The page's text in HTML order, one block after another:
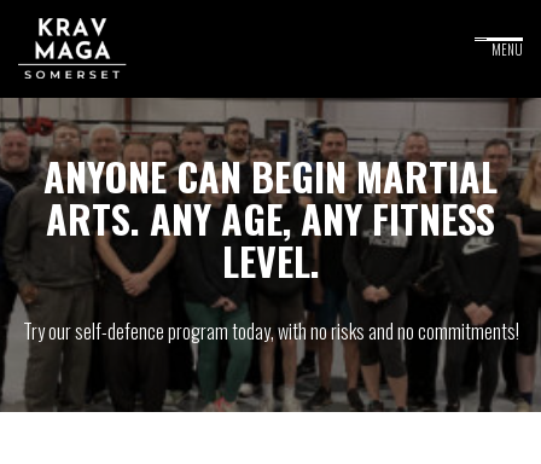
ANYONE CAN BEGIN MARTIAL
ARTS. ANY AGE, ANY FITNESS
LEVEL.
Try our self-defence program today, with no risks and no commitments!